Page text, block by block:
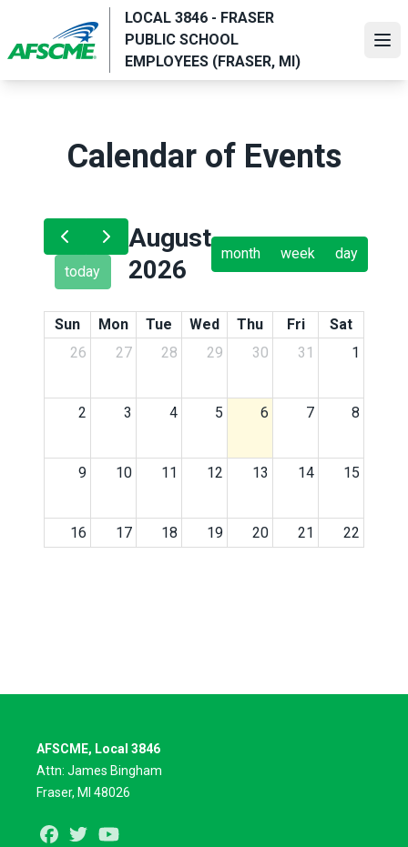
main
content
LOCAL 3846 - FRASER
PUBLIC SCHOOL
EMPLOYEES (FRASER, MI)
Calendar of Events
today
August
2026
month week day
Sun Mon Tue Wed Thu Fri
Sat
26
27 28 29 30 31 1
2 3 4 5 6 7 8
9 10 11 12 13 14 15
16 17 18 19 20 21 22
AFSCME, Local 3846
Attn: James Bingham
Fraser, MI 48026
Facebook
Twitter